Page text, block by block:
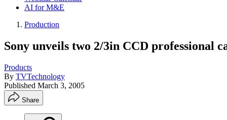
AI for M&E
Production
Sony unveils two 2/3in CCD professional
Products
By TVTechnology
Published March 3, 2005
Share